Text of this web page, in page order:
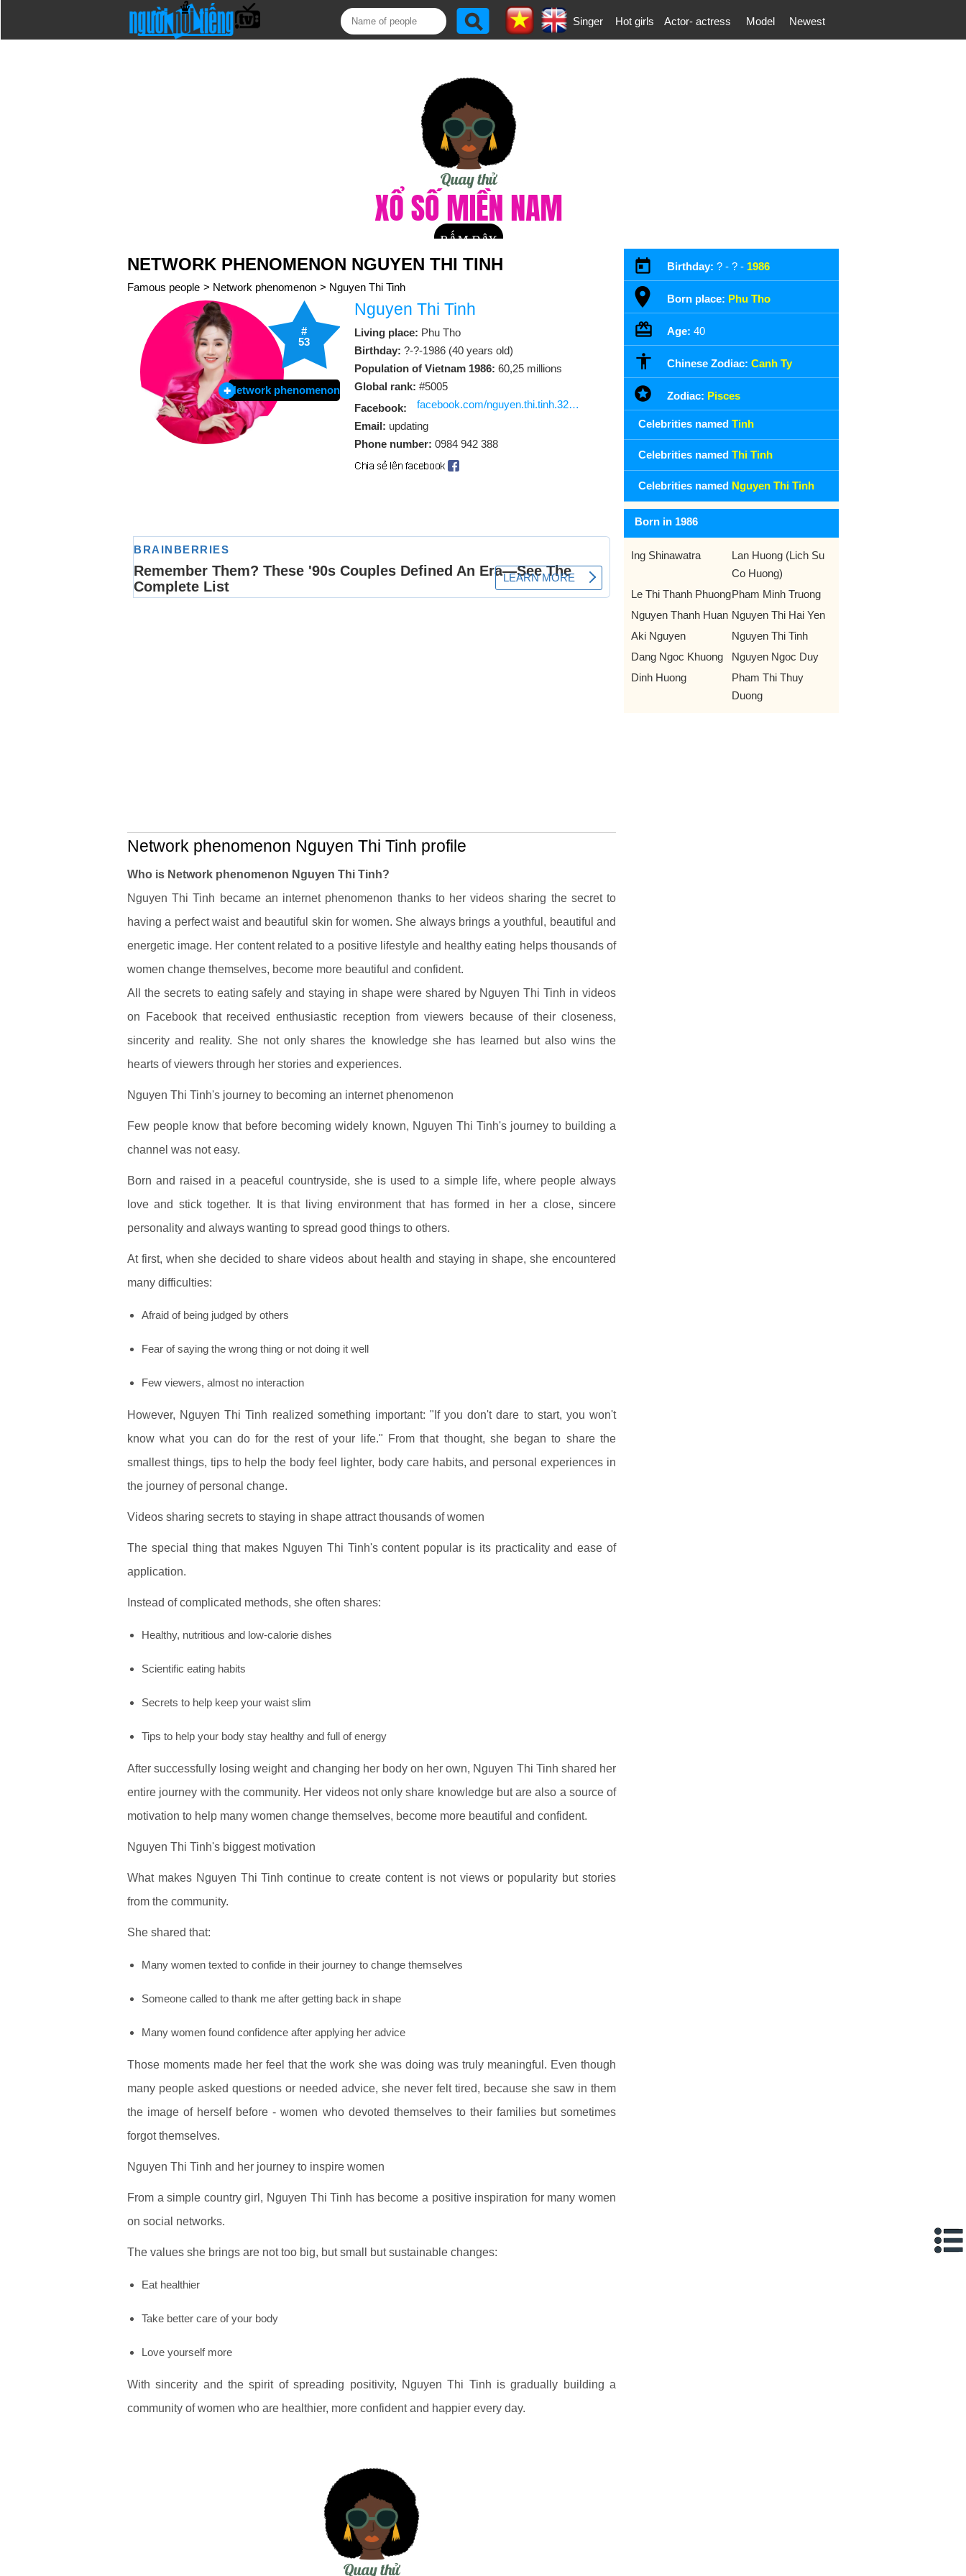
Singer Hot girls Actor- actress Model Newest
NETWORK PHENOMENON NGUYEN THI TINH
Famous people > Network phenomenon > Nguyen Thi Tinh
#
53
Network phenomenon
Nguyen Thi Tinh
Living place: Phu Tho
Birthday: ?-?-1986 (40 years old)
Population of Vietnam 1986: 60,25 millions
Global rank: #5005
Facebook:
facebook.com/nguyen.thi.tinh.325468
Email: updating
Phone number: 0984 942 388
Network phenomenon Nguyen Thi Tinh profile
Who is Network phenomenon Nguyen Thi Tinh?
Nguyen Thi Tinh became an internet phenomenon thanks to her videos sharing the secret to
having a perfect waist and beautiful skin for women. She always brings a youthful, beautiful and
energetic image. Her content related to a positive lifestyle and healthy eating helps thousands of
women change themselves, become more beautiful and confident.
All the secrets to eating safely and staying in shape were shared by Nguyen Thi Tinh in videos
on Facebook that received enthusiastic reception from viewers because of their closeness,
sincerity and reality. She not only shares the knowledge she has learned but also wins the
hearts of viewers through her stories and experiences.
Nguyen Thi Tinh's journey to becoming an internet phenomenon
Few people know that before becoming widely known, Nguyen Thi Tinh's journey to building a
channel was not easy.
Born and raised in a peaceful countryside, she is used to a simple life, where people always
love and stick together. It is that living environment that has formed in her a close, sincere
personality and always wanting to spread good things to others.
At first, when she decided to share videos about health and staying in shape, she encountered
many difficulties:
Afraid of being judged by others
Fear of saying the wrong thing or not doing it well
Few viewers, almost no interaction
However, Nguyen Thi Tinh realized something important: "If you don't dare to start, you won't
know what you can do for the rest of your life." From that thought, she began to share the
smallest things, tips to help the body feel lighter, body care habits, and personal experiences in
the journey of personal change.
Videos sharing secrets to staying in shape attract thousands of women
The special thing that makes Nguyen Thi Tinh's content popular is its practicality and ease of
application.
Instead of complicated methods, she often shares:
Healthy, nutritious and low-calorie dishes
Scientific eating habits
Secrets to help keep your waist slim
Tips to help your body stay healthy and full of energy
After successfully losing weight and changing her body on her own, Nguyen Thi Tinh shared her
entire journey with the community. Her videos not only share knowledge but are also a source of
motivation to help many women change themselves, become more beautiful and confident.
Nguyen Thi Tinh's biggest motivation
What makes Nguyen Thi Tinh continue to create content is not views or popularity but stories
from the community.
She shared that:
Many women texted to confide in their journey to change themselves
Someone called to thank me after getting back in shape
Many women found confidence after applying her advice
Those moments made her feel that the work she was doing was truly meaningful. Even though
many people asked questions or needed advice, she never felt tired, because she saw in them
the image of herself before - women who devoted themselves to their families but sometimes
forgot themselves.
Nguyen Thi Tinh and her journey to inspire women
From a simple country girl, Nguyen Thi Tinh has become a positive inspiration for many women
on social networks.
The values she brings are not too big, but small but sustainable changes:
Eat healthier
Take better care of your body
Love yourself more
With sincerity and the spirit of spreading positivity, Nguyen Thi Tinh is gradually building a
community of women who are healthier, more confident and happier every day.
Birthday: ? - ? - 1986
Born place: Phu Tho
Age: 40
Chinese Zodiac: Canh Ty
Zodiac: Pisces
Celebrities named Tinh
Celebrities named Thi Tinh
Celebrities named Nguyen Thi Tinh
Born in 1986
Ing Shinawatra
Lan Huong (Lich Su
Co Huong)
Le Thi Thanh PhuongPham Minh Truong
Nguyen Thanh Huan Nguyen Thi Hai Yen
Aki Nguyen
Nguyen Thi Tinh
Dang Ngoc Khuong
Nguyen Ngoc Duy
Dinh Huong
Pham Thi Thuy
Duong